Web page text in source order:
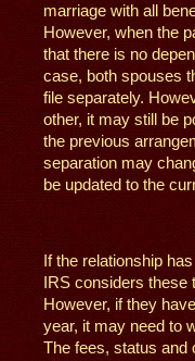
marriage with all
However, when the
that there is no
case, both spouses
file separately.
other, it may still be
the previous
separation may
be updated to the
If the relationship
IRS considers these
However, if they
year, it may need to
The fees, status and